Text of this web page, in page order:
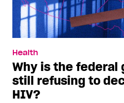
Health
Why is the federal
still refusing to
HIV?